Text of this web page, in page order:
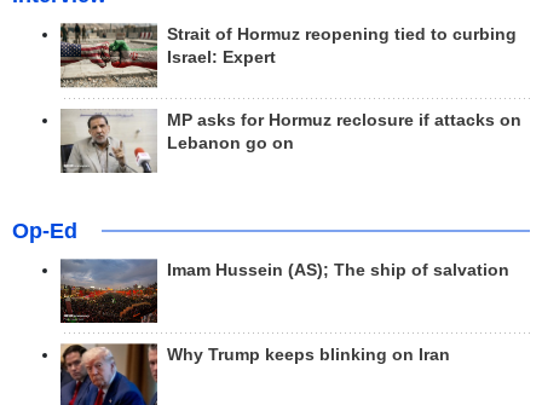
Strait of Hormuz reopening tied to curbing
Israel: Expert
MP asks for Hormuz reclosure if attacks on
Lebanon go on
Op-Ed
Imam Hussein (AS); The ship of salvation
Why Trump keeps blinking on Iran